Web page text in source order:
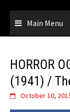
Main Menu
HORROR
(1941) /
October 10,